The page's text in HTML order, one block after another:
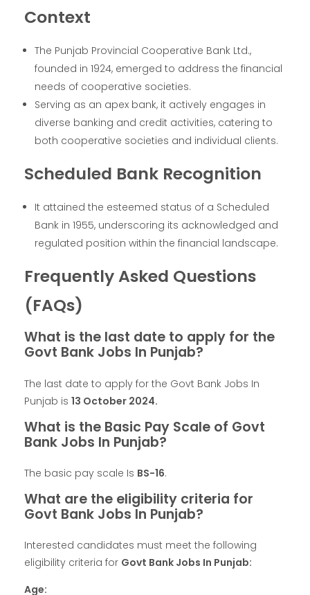
Context
The Punjab Provincial Cooperative Bank Ltd.,
founded in 1924, emerged to address the financial
needs of cooperative societies.
Serving as an apex bank, it actively engages in
diverse banking and credit activities, catering to
both cooperative societies and individual clients.
Scheduled Bank Recognition
It attained the esteemed status of a Scheduled
Bank in 1955, underscoring its acknowledged and
regulated position within the financial landscape.
Frequently Asked Questions
(FAQs)
What is the last date to apply for the
Govt Bank Jobs In Punjab?
The last date to apply for the Govt Bank Jobs In
Punjab is 13 October 2024.
What is the Basic Pay Scale of Govt
Bank Jobs In Punjab?
The basic pay scale Is BS-16.
What are the eligibility criteria for
Govt Bank Jobs In Punjab?
Interested candidates must meet the following
eligibility criteria for Govt Bank Jobs In Punjab:
Age: